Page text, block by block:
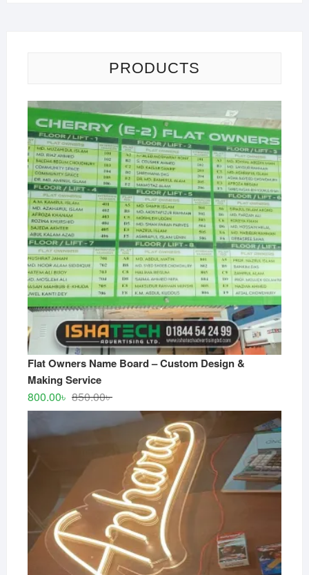
PRODUCTS
Flat Owners Name Board – Custom Design &
Making Service
850.00৳Original
price
was:
850.00৳ .
800.00৳
Current
price
is:
800.00৳ .